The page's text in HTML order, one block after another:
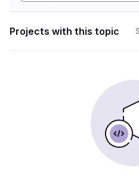
Projects with this topic